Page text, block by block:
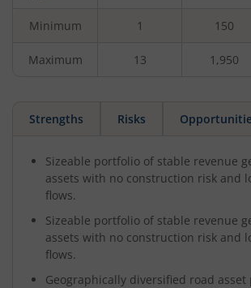
Minimum 1 150
Maximum 13 1,950
Strengths Risks
Sizeable portfolio of stable revenue
assets with no construction risk and
flows.
Sizeable portfolio of stable revenue
assets with no construction risk and
flows.
Geographically diversified road